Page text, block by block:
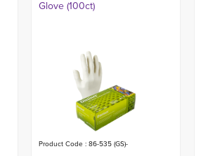
Glove (100ct)
Product Code : 86-535 (GS)-